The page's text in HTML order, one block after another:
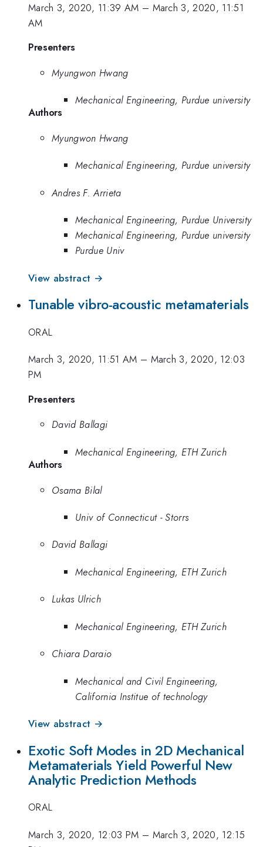
March 3, 2020, 11:39 AM – March 3, 2020, 11:51
AM
Presenters
Myungwon Hwang
Mechanical Engineering, Purdue university
Authors
Myungwon Hwang
Mechanical Engineering, Purdue university
Andres F. Arrieta
Mechanical Engineering, Purdue University
Mechanical Engineering, Purdue university
Purdue Univ
View abstract →
Tunable vibro-acoustic metamaterials
ORAL
March 3, 2020, 11:51 AM – March 3, 2020, 12:03
PM
Presenters
David Ballagi
Mechanical Engineering, ETH Zurich
Authors
Osama Bilal
Univ of Connecticut - Storrs
David Ballagi
Mechanical Engineering, ETH Zurich
Lukas Ulrich
Mechanical Engineering, ETH Zurich
Chiara Daraio
Mechanical and Civil Engineering,
California Institue of technology
View abstract →
Exotic Soft Modes in 2D Mechanical
Metamaterials Yield Powerful New
Analytic Prediction Methods
ORAL
March 3, 2020, 12:03 PM – March 3, 2020, 12:15